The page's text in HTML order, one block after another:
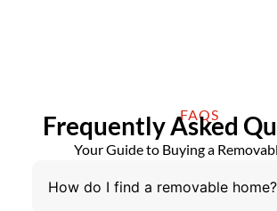
FAQS
Frequently Asked
Your Guide to Buying a
How do I find a removable home?